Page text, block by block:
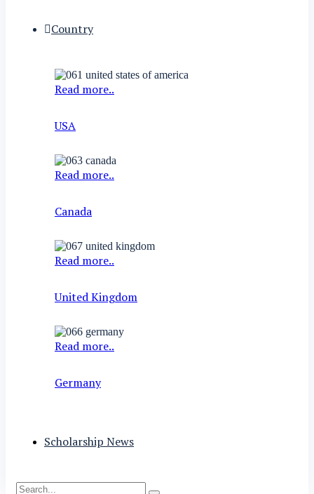
Country
Read more..
USA
Read more..
Canada
Read more..
United Kingdom
Read more..
Germany
Scholarship News